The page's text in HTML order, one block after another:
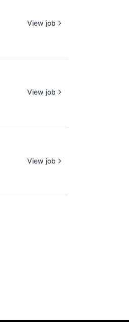
View job
View job
View job